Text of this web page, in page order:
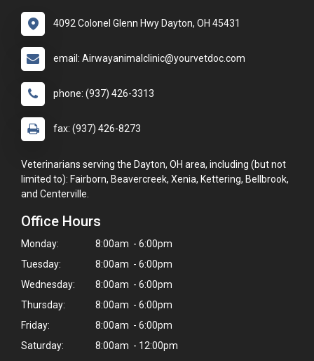
4092 Colonel Glenn Hwy Dayton, OH 45431
email: Airwayanimalclinic@yourvetdoc.com
phone: (937) 426-3313
fax: (937) 426-8273
Veterinarians serving the Dayton, OH area, including (but not
limited to): Fairborn, Beavercreek, Xenia, Kettering, Bellbrook,
and Centerville.
Office Hours
Monday:
8:00am - 6:00pm
Tuesday:
8:00am - 6:00pm
Wednesday:
8:00am - 6:00pm
Thursday:
8:00am - 6:00pm
Friday:
8:00am - 6:00pm
Saturday:
8:00am - 12:00pm